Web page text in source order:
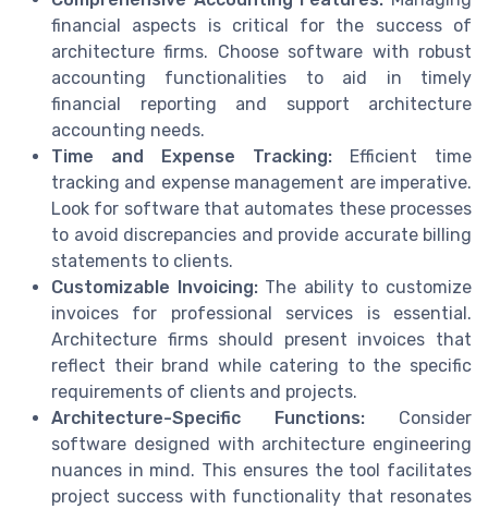
financial aspects is critical for the success of
architecture firms. Choose software with robust
accounting functionalities to aid in timely
financial reporting and support architecture
accounting needs.
Time and Expense Tracking: Efficient time
tracking and expense management are imperative.
Look for software that automates these processes
to avoid discrepancies and provide accurate billing
statements to clients.
Customizable Invoicing:The ability to customize
invoices for professional services is essential.
Architecture firms should present invoices that
reflect their brand while catering to the specific
requirements of clients and projects.
Architecture-Specific Functions: Consider
software designed with architecture engineering
nuances in mind. This ensures the tool facilitates
project success with functionality that resonates